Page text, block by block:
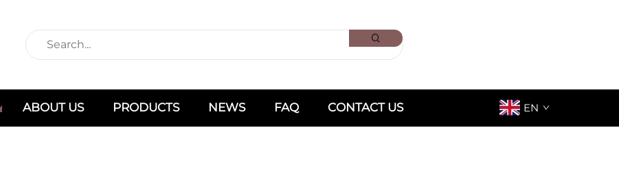
ABOUT US PRODUCTS NEWS FAQ CONTACT US EN